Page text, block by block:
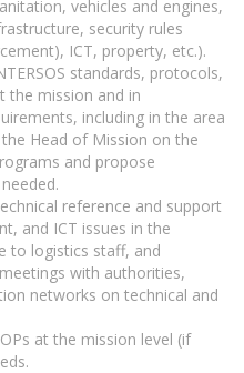
vehicles and engines,
security rules
ICT, property, etc.).
standards, protocols,
the mission and in
including in the area
Head of Mission on the
and propose
reference and support
and ICT issues in the
to logistics staff, and
with authorities,
networks on technical and
at the mission level (if